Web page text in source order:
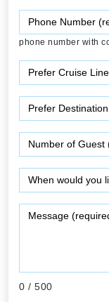
phone number with
0 / 500